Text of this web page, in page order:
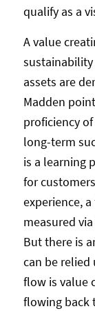
qualify as a
A value
assets are
Madden
proficiency
long-term
is a learning
for
experience,
measured
But there is
can be relied
flow is value
flowing back